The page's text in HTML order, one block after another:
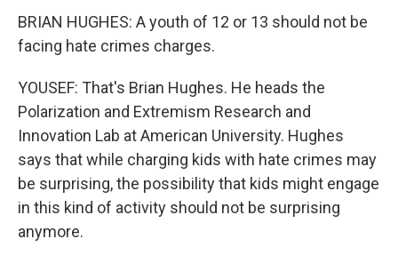
BRIAN HUGHES: A youth of 12 or 13 should not be
facing hate crimes charges.
YOUSEF: That's Brian Hughes. He heads the
Polarization and Extremism Research and
Innovation Lab at American University. Hughes
says that while charging kids with hate crimes may
be surprising, the possibility that kids might engage
in this kind of activity should not be surprising
anymore.